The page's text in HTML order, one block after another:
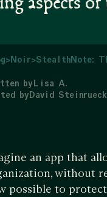
aspects
>Noir>StealthNote:
byLisa A.
byDavid Steinrueck
an app that
without
possible to